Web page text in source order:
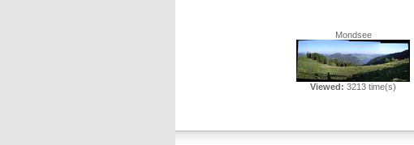
Mondsee
Viewed: 3213 time(s)